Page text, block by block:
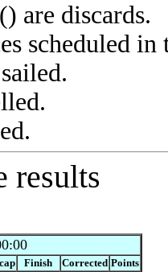
are discards.
scheduled in
results
Finish Corrected Points